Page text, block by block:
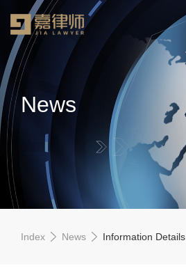
News
Index News Information Details